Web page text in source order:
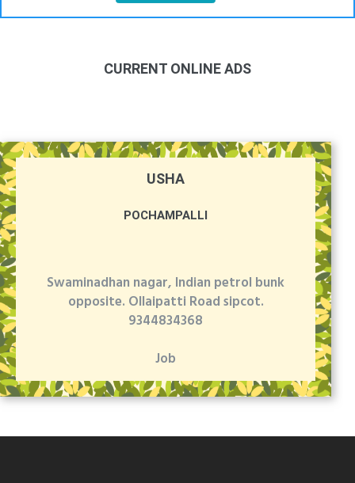
CURRENT ONLINE ADS
USHA
POCHAMPALLI
Swaminadhan nagar, Indian petrol bunk
opposite. Ollaipatti Road sipcot.
9344834368
Job